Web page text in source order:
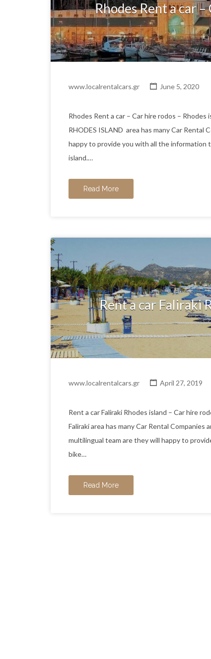
Rhodes Rent a car
www.localrentalcars.gr June 5, 2020
Rhodes Rent a car – Car hire rodos – Rhodes
RHODES ISLAND area has many Car Rental
happy to provide you with all the
island.…
Read More
Rent a car Faliraki
www.localrentalcars.gr April 27, 2019
Rent a car Faliraki Rhodes island – Car hire
Faliraki area has many Car Rental
multilingual team are they will happy to
bike…
Read More